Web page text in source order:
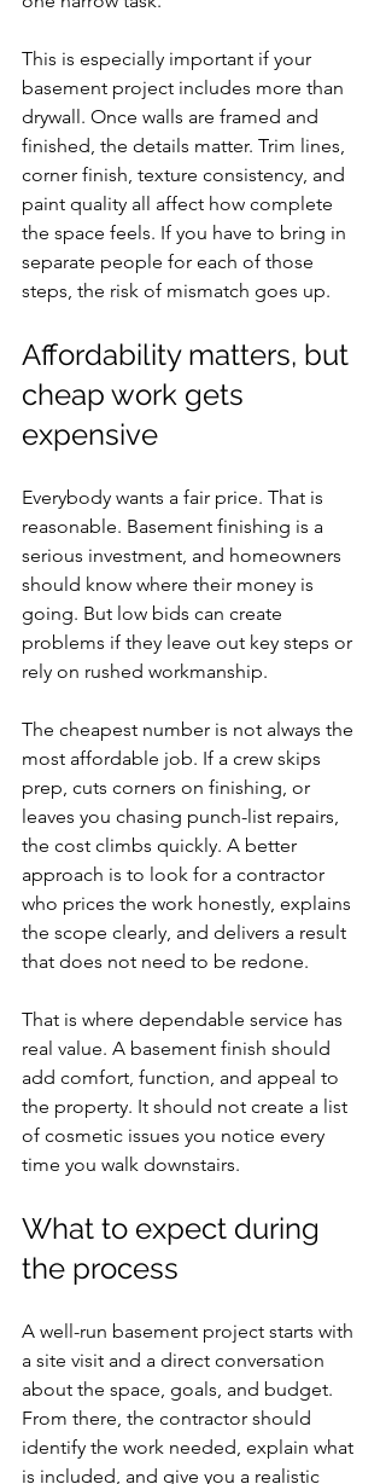
This is especially important if your
basement project includes more than
drywall. Once walls are framed and
finished, the details matter. Trim lines,
corner finish, texture consistency, and
paint quality all affect how complete
the space feels. If you have to bring in
separate people for each of those
steps, the risk of mismatch goes up.
Affordability matters, but
cheap work gets
expensive
Everybody wants a fair price. That is
reasonable. Basement finishing is a
serious investment, and homeowners
should know where their money is
going. But low bids can create
problems if they leave out key steps or
rely on rushed workmanship.
The cheapest number is not always the
most affordable job. If a crew skips
prep, cuts corners on finishing, or
leaves you chasing punch-list repairs,
the cost climbs quickly. A better
approach is to look for a contractor
who prices the work honestly, explains
the scope clearly, and delivers a result
that does not need to be redone.
That is where dependable service has
real value. A basement finish should
add comfort, function, and appeal to
the property. It should not create a list
of cosmetic issues you notice every
time you walk downstairs.
What to expect during
the process
A well-run basement project starts with
a site visit and a direct conversation
about the space, goals, and budget.
From there, the contractor should
identify the work needed, explain what
is included, and give you a realistic